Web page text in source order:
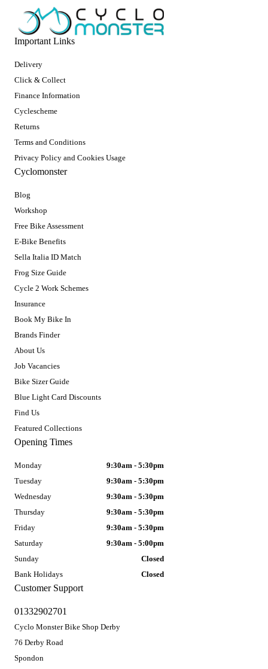
Important Links
Delivery
Click & Collect
Finance Information
Cyclescheme
Returns
Terms and Conditions
Privacy Policy and Cookies Usage
Cyclomonster
Blog
Workshop
Free Bike Assessment
E-Bike Benefits
Sella Italia ID Match
Frog Size Guide
Cycle 2 Work Schemes
Insurance
Book My Bike In
Brands Finder
About Us
Job Vacancies
Bike Sizer Guide
Blue Light Card Discounts
Find Us
Featured Collections
Customer Support
01332902701
Cyclo Monster Bike Shop Derby
76 Derby Road
Spondon
Opening Times
Monday
9:30am - 5:30pm
Tuesday
9:30am - 5:30pm
Wednesday
9:30am - 5:30pm
Thursday
9:30am - 5:30pm
Friday
9:30am - 5:30pm
Saturday
9:30am - 5:00pm
Sunday
Closed
Bank Holidays
Closed